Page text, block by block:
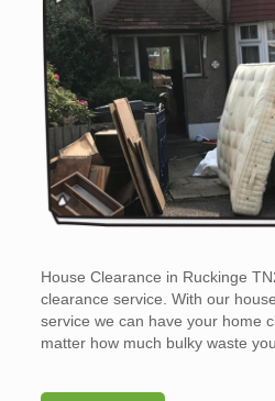
House Clearance in Ruckinge
clearance service. With our
service we can have your home
matter how much bulky waste